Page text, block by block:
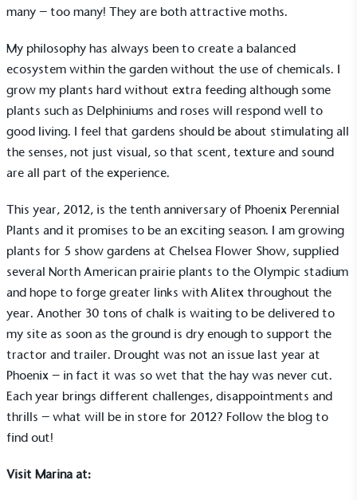
many – too many! They are both attractive moths.
My philosophy has always been to create a balanced
ecosystem within the garden without the use of chemicals. I
grow my plants hard without extra feeding although some
plants such as Delphiniums and roses will respond well to
good living. I feel that gardens should be about stimulating all
the senses, not just visual, so that scent, texture and sound
are all part of the experience.
This year, 2012, is the tenth anniversary of Phoenix Perennial
Plants and it promises to be an exciting season. I am growing
plants for 5 show gardens at Chelsea Flower Show, supplied
several North American prairie plants to the Olympic stadium
and hope to forge greater links with Alitex throughout the
year. Another 30 tons of chalk is waiting to be delivered to
my site as soon as the ground is dry enough to support the
tractor and trailer. Drought was not an issue last year at
Phoenix – in fact it was so wet that the hay was never cut.
Each year brings different challenges, disappointments and
thrills – what will be in store for 2012? Follow the blog to
find out!
Visit Marina at:
EV Charge Points
The brand provides electric vehicle charging points
encourage the use of electric vehicles and ensure
accessibility for electric car users within our